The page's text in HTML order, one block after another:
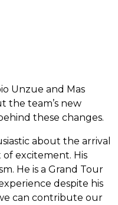
Unzue and Mas
the team’s new
these changes.
about the arrival
of excitement. His
He is a Grand Tour
despite his
can contribute our